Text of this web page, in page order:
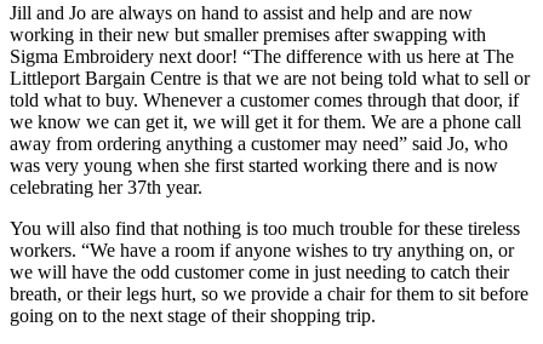
Jill and Jo are always on hand to assist and help and are now
working in their new but smaller premises after swapping with
Sigma Embroidery next door! “The difference with us here at The
Littleport Bargain Centre is that we are not being told what to sell or
told what to buy. Whenever a customer comes through that door, if
we know we can get it, we will get it for them. We are a phone call
away from ordering anything a customer may need” said Jo, who
was very young when she first started working there and is now
celebrating her 37th year.
You will also find that nothing is too much trouble for these tireless
workers. “We have a room if anyone wishes to try anything on, or
we will have the odd customer come in just needing to catch their
breath, or their legs hurt, so we provide a chair for them to sit before
going on to the next stage of their shopping trip.